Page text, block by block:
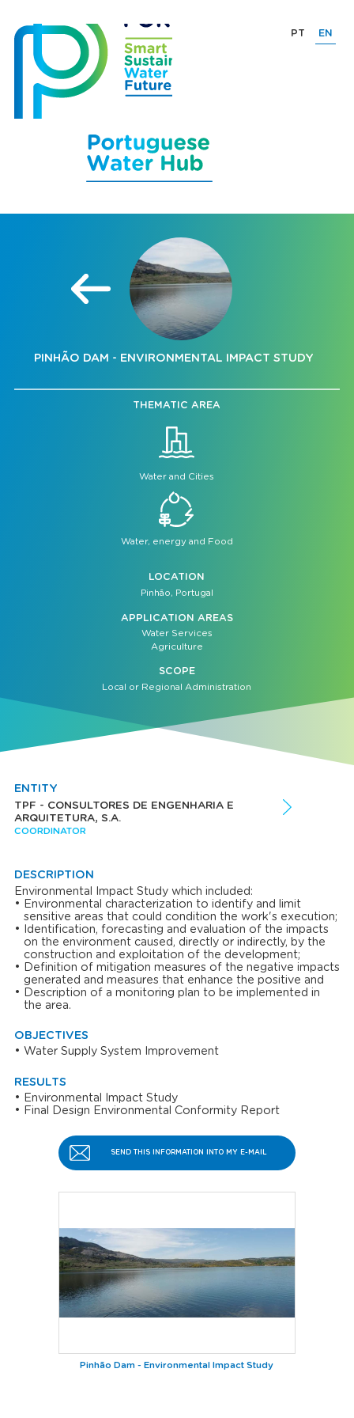
PT EN
PINHÃO DAM - ENVIRONMENTAL IMPACT STUDY
THEMATIC AREA
Water and Cities
Water, energy and Food
LOCATION
Pinhão, Portugal
APPLICATION AREAS
Water Services
Agriculture
SCOPE
Local or Regional Administration
Pinhão Dam - Environmental Impact Study
ENTITY
TPF - CONSULTORES DE ENGENHARIA E
ARQUITETURA, S.A.
COORDINATOR
DESCRIPTION
Environmental Impact Study which included:
Environmental characterization to identify and limit
sensitive areas that could condition the work's execution;
Identification, forecasting and evaluation of the impacts
on the environment caused, directly or indirectly, by the
construction and exploitation of the development;
Definition of mitigation measures of the negative impacts
generated and measures that enhance the positive and
Description of a monitoring plan to be implemented in
the area.
OBJECTIVES
Water Supply System Improvement
RESULTS
Environmental Impact Study
Final Design Environmental Conformity Report
SEND THIS INFORMATION INTO MY E-MAIL